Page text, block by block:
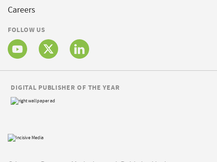
Careers
FOLLOW US
DIGITAL PUBLISHER OF THE YEAR